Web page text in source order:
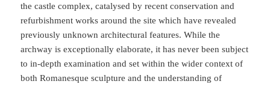
the castle complex, catalysed by recent conservation and
refurbishment works around the site which have revealed
previously unknown architectural features. While the
archway is exceptionally elaborate, it has never been subject
to in-depth examination and set within the wider context of
both Romanesque sculpture and the understanding of